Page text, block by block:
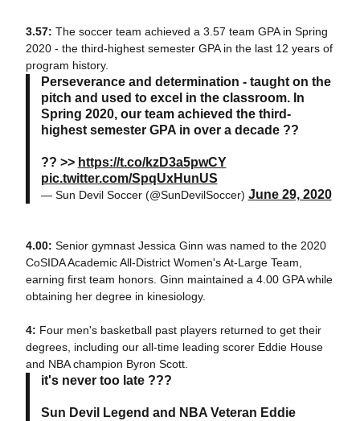
3.57: The soccer team achieved a 3.57 team GPA in Spring
2020 - the third-highest semester GPA in the last 12 years of
program history.
Perseverance and determination - taught on the
pitch and used to excel in the classroom. In
Spring 2020, our team achieved the third-
highest semester GPA in over a decade ??
?? >> https://t.co/kzD3a5pwCY
pic.twitter.com/SpqUxHunUS
— Sun Devil Soccer (@SunDevilSoccer) June 29, 2020
4.00: Senior gymnast Jessica Ginn was named to the 2020
CoSIDA Academic All-District Women's At-Large Team,
earning first team honors. Ginn maintained a 4.00 GPA while
obtaining her degree in kinesiology.
4: Four men's basketball past players returned to get their
degrees, including our all-time leading scorer Eddie House
and NBA champion Byron Scott.
it's never too late ???
Sun Devil Legend and NBA Veteran Eddie